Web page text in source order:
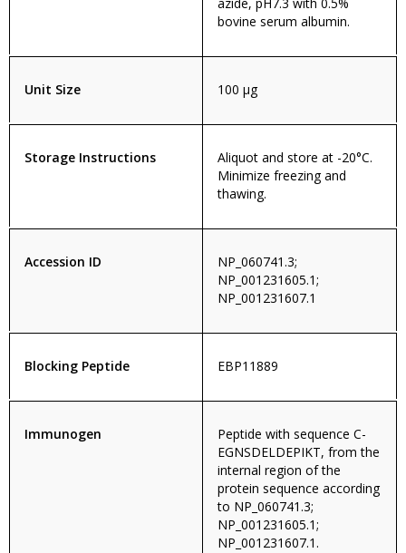
azide, pH7.3 with 0.5%
bovine serum albumin.
Unit Size 100 µg
Storage Instructions
Aliquot and store at -20°C.
Minimize freezing and
thawing.
Accession ID
NP_060741.3;
NP_001231605.1;
NP_001231607.1
Blocking Peptide EBP11889
Immunogen
Peptide with sequence C-
EGNSDELDEPIKT, from the
internal region of the
protein sequence according
to NP_060741.3;
NP_001231605.1;
NP_001231607.1.